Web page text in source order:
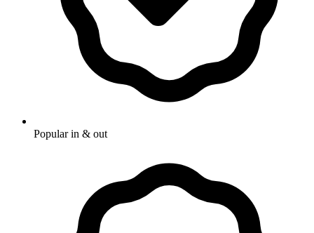
Popular in & out